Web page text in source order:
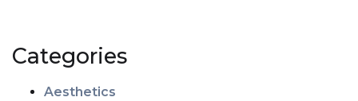
Categories
Aesthetics